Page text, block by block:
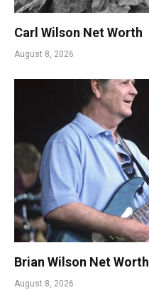
Carl Wilson Net Worth
August 8, 2026
Brian Wilson Net Worth
August 8, 2026